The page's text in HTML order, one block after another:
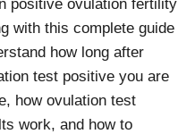
positive ovulation fertility
with this complete guide
how long after
test positive you are
how ovulation test
work, and how to